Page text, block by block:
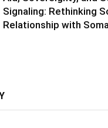
Signaling: Rethinking
Relationship with